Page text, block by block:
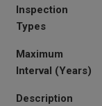
Inspection
Types
Maximum
Interval (Years)
Description